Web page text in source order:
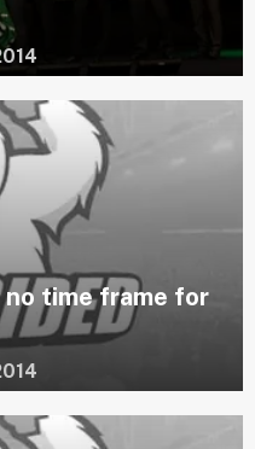
no time frame for